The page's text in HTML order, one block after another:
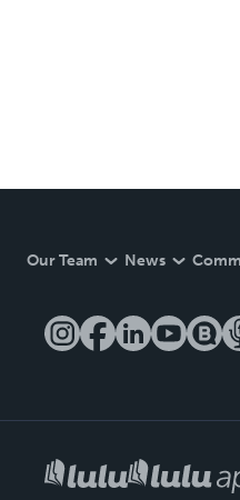
Our Team News